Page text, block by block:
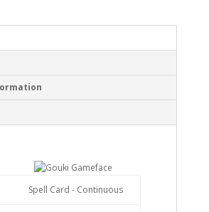
Spell Card - Continuous